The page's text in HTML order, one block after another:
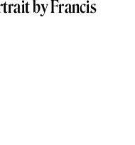
by Francis